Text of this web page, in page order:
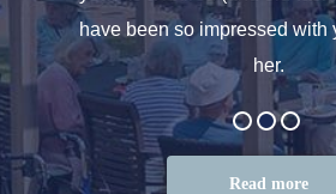
the
have been so impressed with
her.
Read more